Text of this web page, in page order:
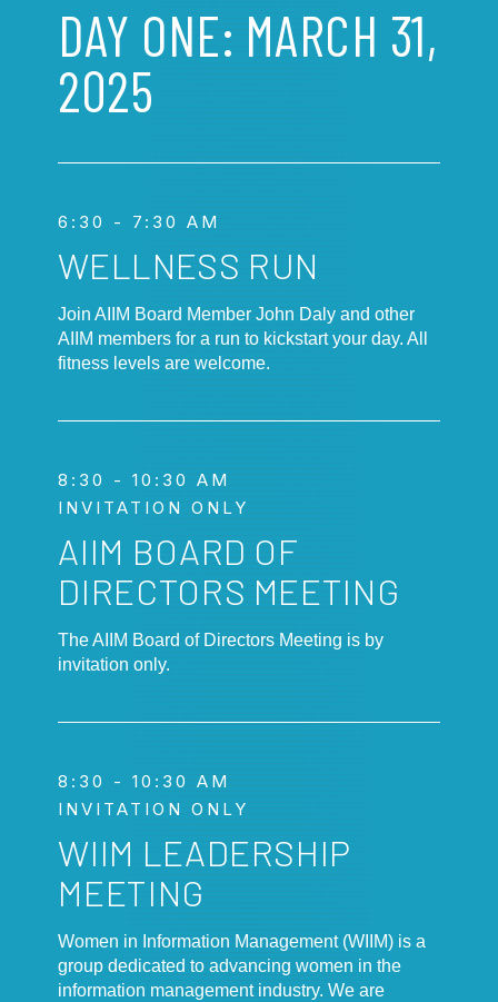
DAY ONE: MARCH 31,
2025
6:30 - 7:30 AM
WELLNESS RUN
Join AIIM Board Member John Daly and other
AIIM members for a run to kickstart your day. All
fitness levels are welcome.
8:30 - 10:30 AM
INVITATION ONLY
AIIM BOARD OF
DIRECTORS MEETING
The AIIM Board of Directors Meeting is by
invitation only.
8:30 - 10:30 AM
INVITATION ONLY
WIIM LEADERSHIP
MEETING
Women in Information Management (WIIM) is a
group dedicated to advancing women in the
information management industry. We are